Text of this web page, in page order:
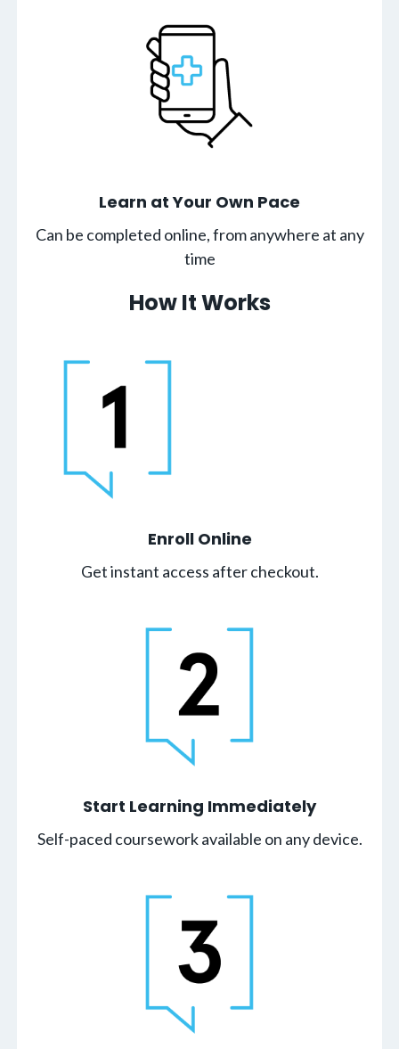
Learn at Your Own Pace
Can be completed online, from anywhere at any
time
How It Works
Enroll Online
Get instant access after checkout.
Start Learning Immediately
Self-paced coursework available on any device.